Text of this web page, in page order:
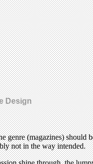
Design
genre (magazines)
not in the way intended.